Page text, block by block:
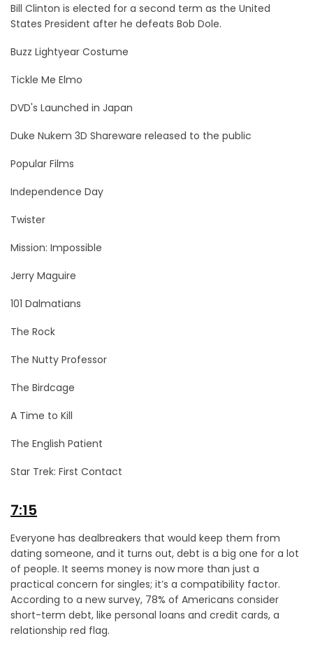
Bill Clinton is elected for a second term as the United
States President after he defeats Bob Dole.
Buzz Lightyear Costume
Tickle Me Elmo
DVD's Launched in Japan
Duke Nukem 3D Shareware released to the public
Popular Films
Independence Day
Twister
Mission: Impossible
Jerry Maguire
101 Dalmatians
The Rock
The Nutty Professor
The Birdcage
A Time to Kill
The English Patient
Star Trek: First Contact
7:15
Everyone has dealbreakers that would keep them from
dating someone, and it turns out, debt is a big one for a lot
of people. It seems money is now more than just a
practical concern for singles; it’s a compatibility factor.
According to a new survey, 78% of Americans consider
short-term debt, like personal loans and credit cards, a
relationship red flag.